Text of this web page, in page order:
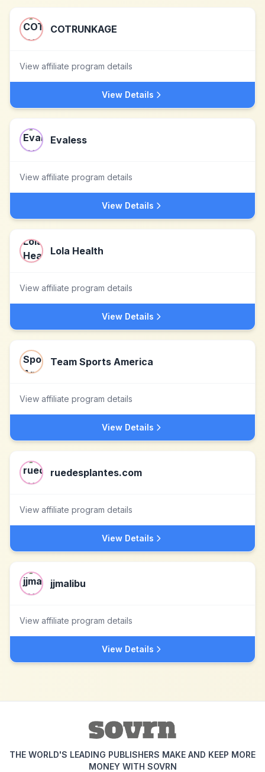
COTRUNKAGE
View affiliate program details
View Details
Evaless
View affiliate program details
View Details
Lola Health
View affiliate program details
View Details
Team Sports America
View affiliate program details
View Details
ruedesplantes.com
View affiliate program details
View Details
jjmalibu
View affiliate program details
View Details
THE WORLD'S LEADING PUBLISHERS MAKE AND KEEP MORE
MONEY WITH SOVRN